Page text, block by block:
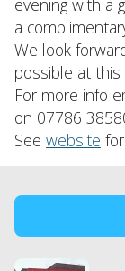
evening with a
a
We look
possible at this
For more info
on 07786
See website